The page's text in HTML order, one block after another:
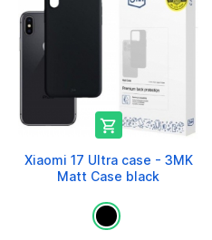

Xiaomi 17 Ultra case - 3MK
Matt Case black